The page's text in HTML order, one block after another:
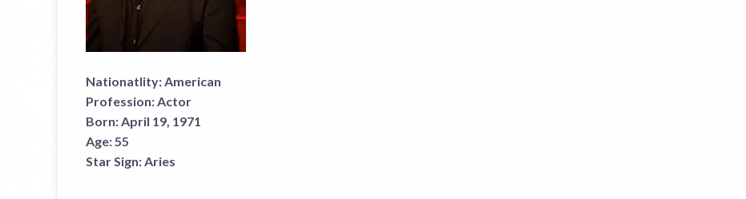
Nationatlity: American
Profession: Actor
Born: April 19, 1971
Age: 55
Star Sign: Aries